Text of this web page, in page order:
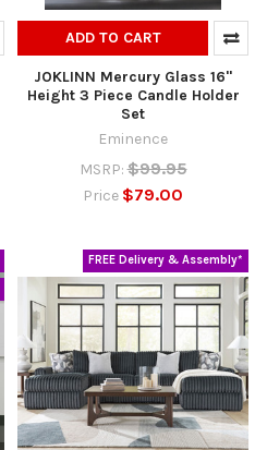
ADD TO CART
JOKLINN Mercury Glass 16"
Height 3 Piece Candle Holder
Set
Eminence
MSRP: $99.95
Price $79.00
FREE Delivery & Assembly*